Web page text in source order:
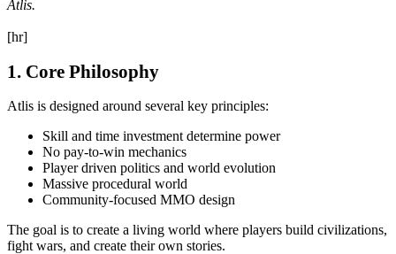
Atlis.
[hr]
1. Core Philosophy
Atlis is designed around several key principles:
Skill and time investment determine power
No pay-to-win mechanics
Player driven politics and world evolution
Massive procedural world
Community-focused MMO design
The goal is to create a living world where players build civilizations,
fight wars, and create their own stories.